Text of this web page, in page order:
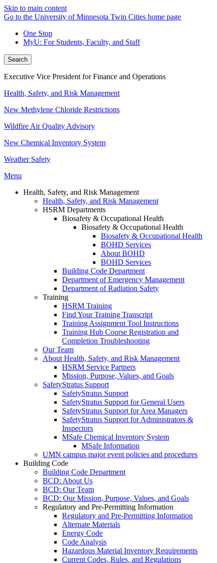
Skip to main content
Go to the University of Minnesota Twin Cities home page
One Stop
MyU: For Students, Faculty, and Staff
Search
Executive Vice President for Finance and Operations
Health, Safety, and Risk Management
New Methylene Chloride Restrictions
Wildfire Air Quality Advisory
New Chemical Inventory System
Weather Safety
Menu
Health, Safety, and Risk Management
Health, Safety, and Risk Management
HSRM Departments
Biosafety & Occupational Health
Biosafety & Occupational Health
Biosafety & Occupational Health
BOHD Services
About BOHD
BOHD Services
Building Code Department
Department of Emergency Management
Department of Radiation Safety
Training
HSRM Training
Find Your Training Transcript
Training Assignment Tool Instructions
Training Hub Course Registration and
Completion Troubleshooting
Our Team
About Health, Safety, and Risk Management
HSRM Service Partners
Mission, Purpose, Values, and Goals
SafetyStratus Support
SafetyStratus Support
SafetyStratus Support for General Users
SafetyStratus Support for Area Managers
SafetyStratus Support for Administrators &
Inspectors
MSafe Chemical Inventory System
MSafe Information
UMN campus major event policies and procedures
Building Code
Building Code Department
BCD: About Us
BCD: Our Team
BCD: Our Mission, Purpose, Values, and Goals
Regulatory and Pre-Permitting Information
Regulatory and Pre-Permitting Information
Alternate Materials
Energy Code
Code Analysis
Hazardous Material Inventory Requirements
Current Codes, Rules, and Regulations